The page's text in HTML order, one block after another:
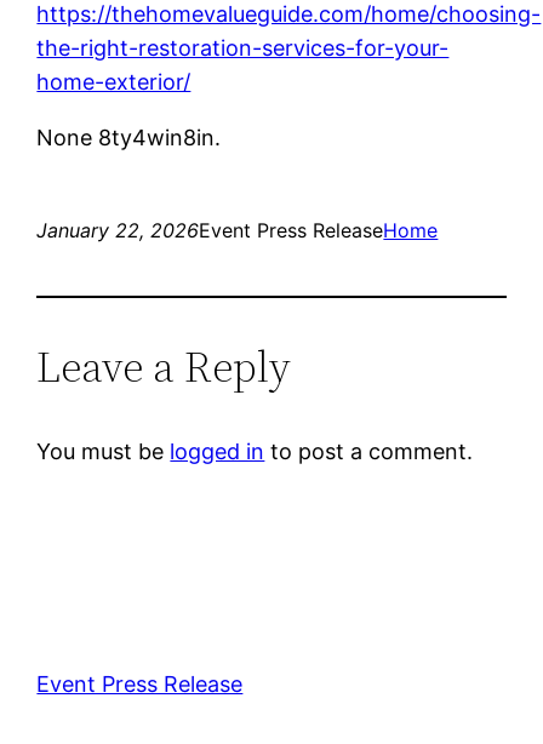
https://thehomevalueguide.com/home/choosing-
the-right-restoration-services-for-your-
home-exterior/
None 8ty4win8in.
January 22, 2026Event Press ReleaseHome
Leave a Reply
You must be logged in to post a comment.
Event Press Release